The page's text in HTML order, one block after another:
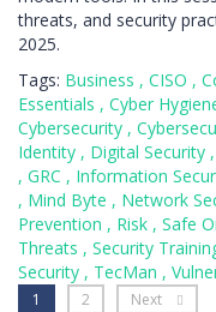
threats, and security
2025.
Tags: Business , CISO ,
Essentials , Cyber
Cybersecurity ,
Identity , Digital Security ,
, GRC , Information
, Mind Byte , Network
Prevention , Risk , Safe
Threats , Security
Security , TecMan ,
1 2 Next